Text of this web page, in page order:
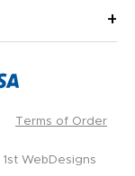
Terms of Order
1st WebDesigns